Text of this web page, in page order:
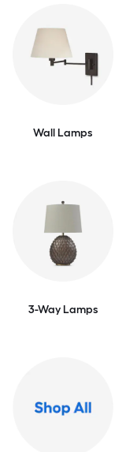
Wall Lamps
3-Way Lamps